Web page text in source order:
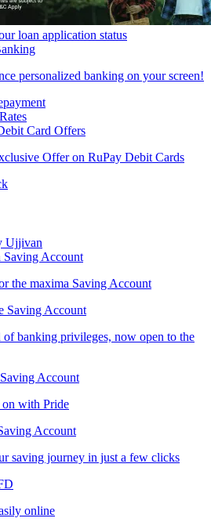
loan application status
personalized banking on your screen!
Card Offers
Offer on RuPay Debit Cards
Ujjivan
Saving Account
the maxima Saving Account
Saving Account
banking privileges, now open to the
Account
on with Pride
Account
saving journey in just a few clicks
online